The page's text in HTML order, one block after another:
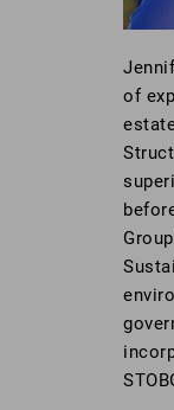
of